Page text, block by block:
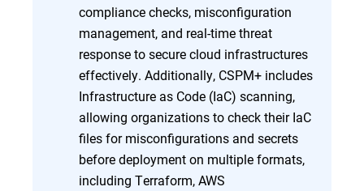
compliance checks, misconfiguration
management, and real-time threat
response to secure cloud infrastructures
effectively. Additionally, CSPM+ includes
Infrastructure as Code (IaC) scanning,
allowing organizations to check their IaC
files for misconfigurations and secrets
before deployment on multiple formats,
including Terraform, AWS